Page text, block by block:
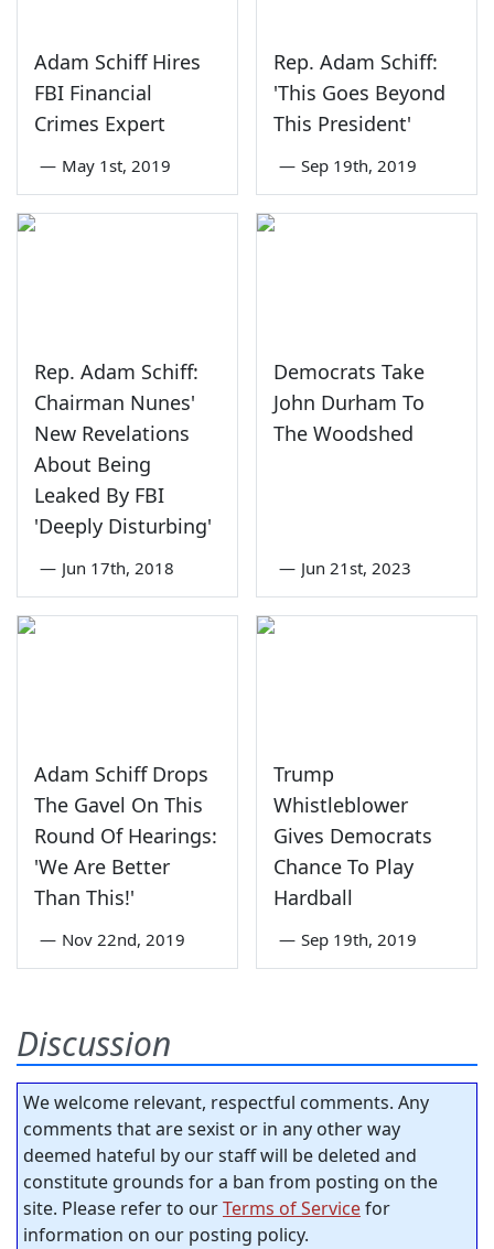
Adam Schiff Hires
FBI Financial
Crimes Expert
— May 1st, 2019
Rep. Adam Schiff:
'This Goes Beyond
This President'
— Sep 19th, 2019
Rep. Adam Schiff:
Chairman Nunes'
New Revelations
About Being
Leaked By FBI
'Deeply Disturbing'
— Jun 17th, 2018
Democrats Take
John Durham To
The Woodshed
— Jun 21st, 2023
Adam Schiff Drops
The Gavel On This
Round Of Hearings:
'We Are Better
Than This!'
— Nov 22nd, 2019
Trump
Whistleblower
Gives Democrats
Chance To Play
Hardball
— Sep 19th, 2019
Discussion
We welcome relevant, respectful comments. Any
comments that are sexist or in any other way
deemed hateful by our staff will be deleted and
constitute grounds for a ban from posting on the
site. Please refer to ourTerms of Servicefor
information on our posting policy.